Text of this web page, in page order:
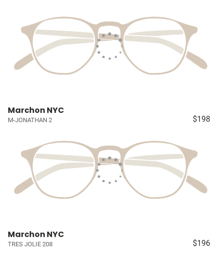
Marchon NYC
M-JONATHAN 2 $198
Marchon NYC
TRES JOLIE 208 $196